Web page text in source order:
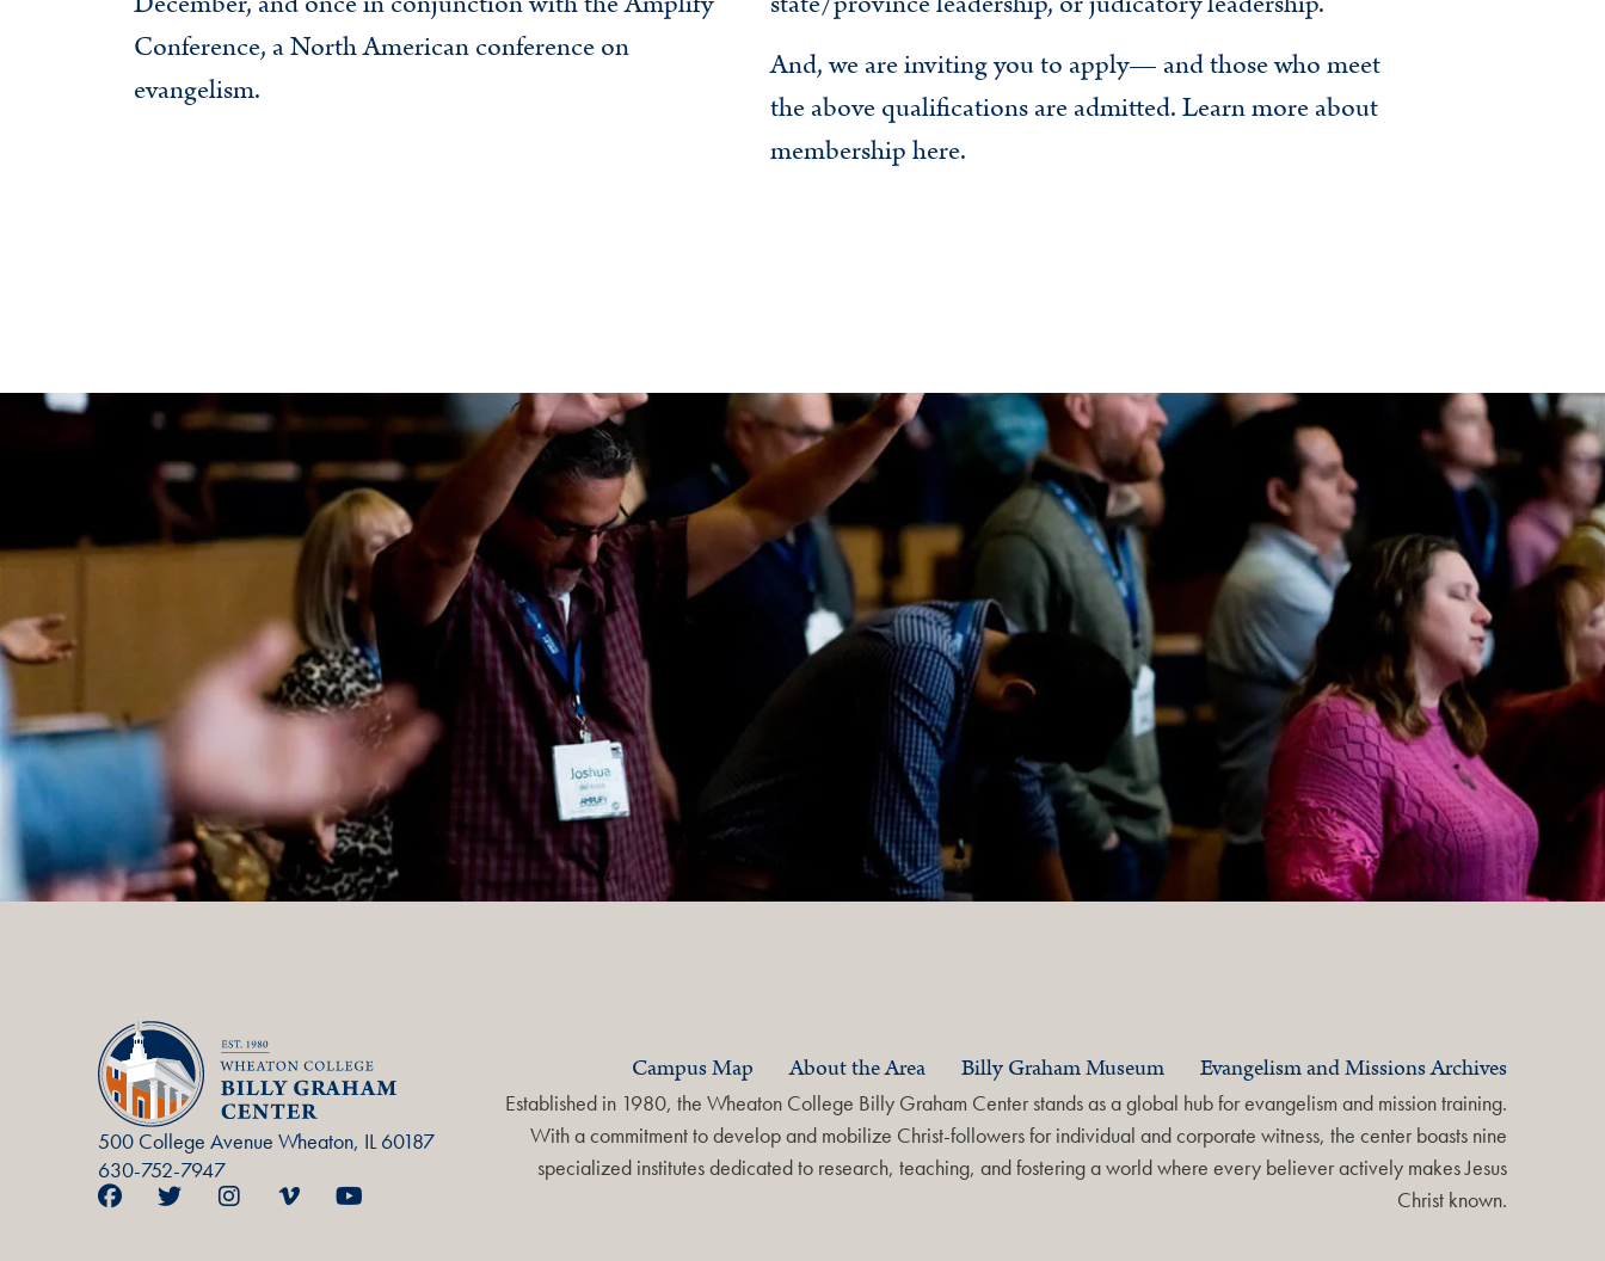
Conference, a North American conference on
evangelism.
And, we are inviting you to apply— and those who meet
the above qualifications are admitted. Learn more about
membership here.
500 College Avenue Wheaton, IL 60187
630-752-7947
Campus Map About the Area Billy Graham Museum Evangelism and Missions Archives
Established in 1980, the Wheaton College Billy Graham Center stands as a global hub for evangelism and mission training.
With a commitment to develop and mobilize Christ-followers for individual and corporate witness, the center boasts nine
specialized institutes dedicated to research, teaching, and fostering a world where every believer actively makes Jesus
Christ known.